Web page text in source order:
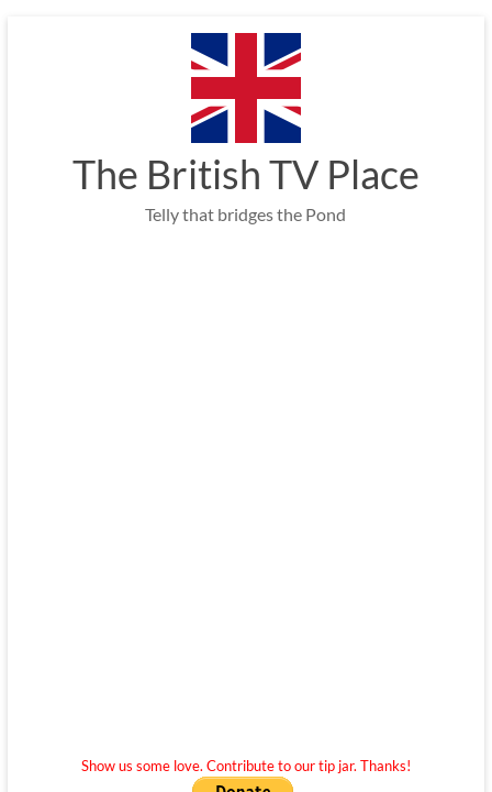
The British TV Place
Telly that bridges the Pond
Show us some love. Contribute to our tip jar. Thanks!